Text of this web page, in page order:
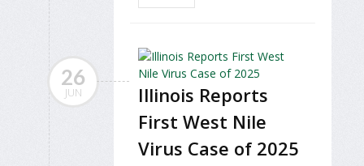
26
JUN
Illinois Reports
First West Nile
Virus Case of 2025